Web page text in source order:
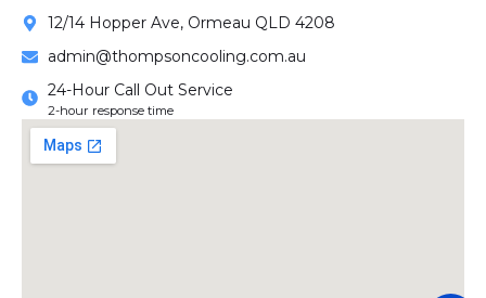
12/14 Hopper Ave, Ormeau QLD 4208
admin@thompsoncooling.com.au
24-Hour Call Out Service
2-hour response time